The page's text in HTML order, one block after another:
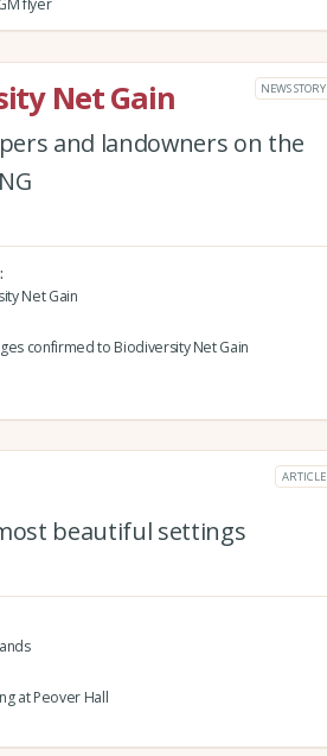
Net Gain NEWS STORY
and landowners on the
Net Gain
confirmed to Biodiversity Net Gain
ARTICLE
beautiful settings
at Peover Hall